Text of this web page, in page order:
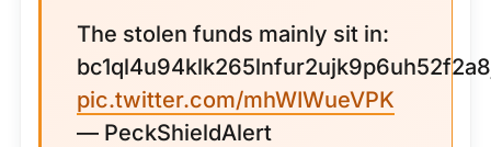
The stolen funds mainly sit in:
pic.twitter.com/mhWIWueVPK
— PeckShieldAlert